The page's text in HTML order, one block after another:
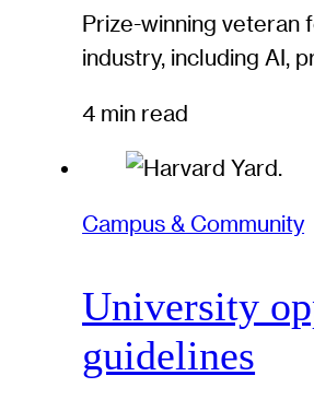
Prize-winning veteran
industry, including AI,
4 min read
Campus & Community
University
guidelines